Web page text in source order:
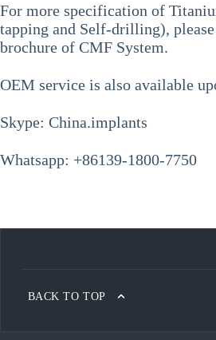
For more specification of
tapping and Self-drilling),
brochure of CMF System.
OEM service is also available
Skype: China.implants
Whatsapp: +86139-1800-7750
BACK TO TOP